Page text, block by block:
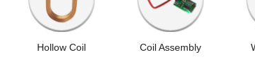
Hollow Coil Coil Assembly